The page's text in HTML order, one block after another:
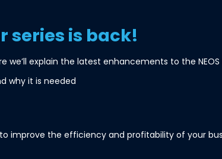
series is back!
we’ll explain the latest enhancements to the
why it is needed
improve the efficiency and profitability of your